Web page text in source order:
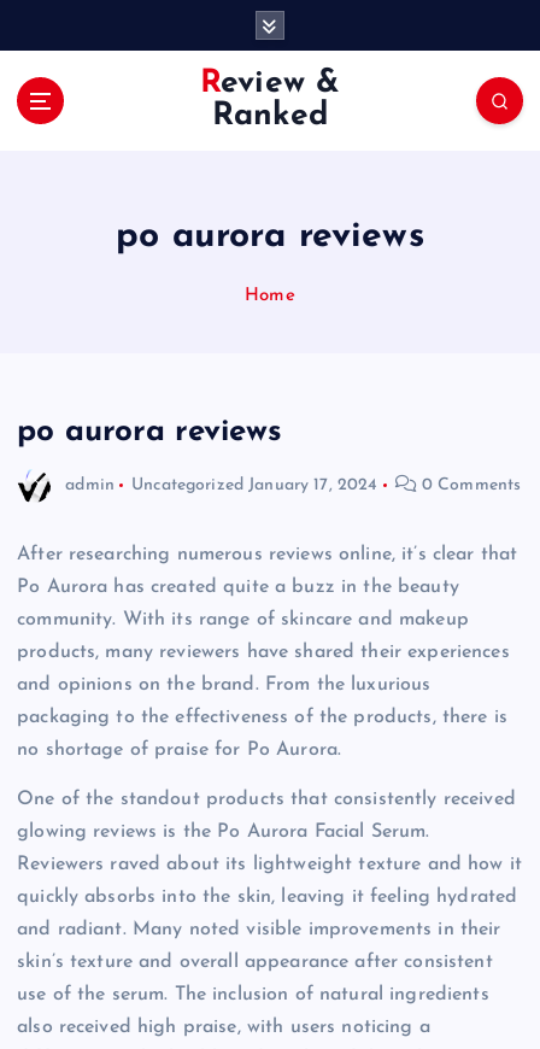
Review &
Ranked
po aurora reviews
Home
po aurora reviews
admin Uncategorized January 17, 2024 0 Comments
After researching numerous reviews online, it’s clear that
Po Aurora has created quite a buzz in the beauty
community. With its range of skincare and makeup
products, many reviewers have shared their experiences
and opinions on the brand. From the luxurious
packaging to the effectiveness of the products, there is
no shortage of praise for Po Aurora.
One of the standout products that consistently received
glowing reviews is the Po Aurora Facial Serum.
Reviewers raved about its lightweight texture and how it
quickly absorbs into the skin, leaving it feeling hydrated
and radiant. Many noted visible improvements in their
skin’s texture and overall appearance after consistent
use of the serum. The inclusion of natural ingredients
also received high praise, with users noticing a